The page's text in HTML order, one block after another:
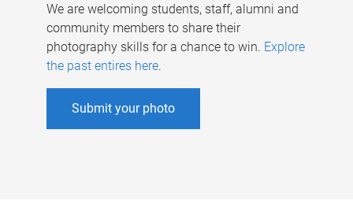
We are welcoming students, staff, alumni and
community members to share their
photography skills for a chance to win. Explore
the past entires here.
Submit your photo